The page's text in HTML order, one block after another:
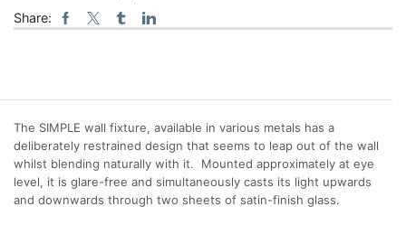
Share:
The SIMPLE wall fixture, available in various metals has a
deliberately restrained design that seems to leap out of the wall
whilst blending naturally with it. Mounted approximately at eye
level, it is glare-free and simultaneously casts its light upwards
and downwards through two sheets of satin-finish glass.